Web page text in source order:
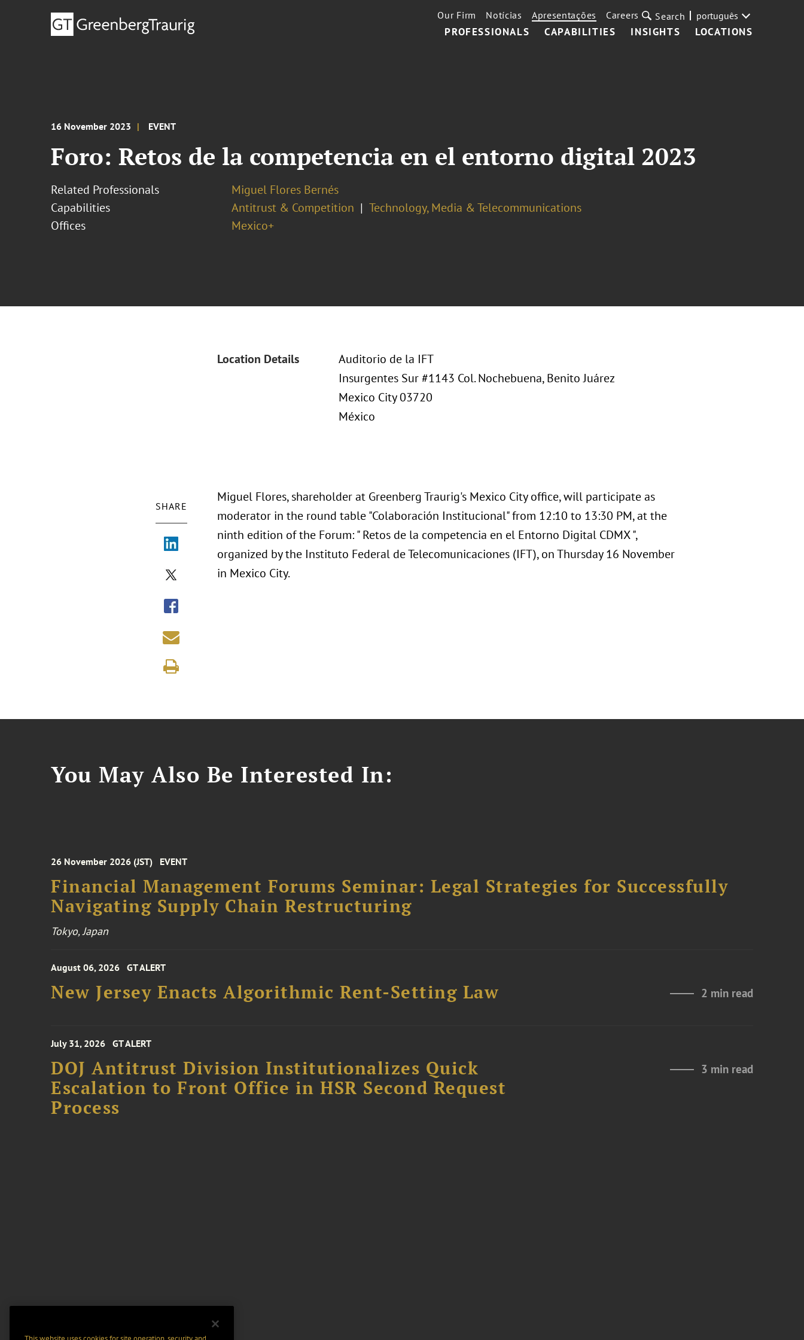
PROFESSIONALS CAPABILITIES INSIGHTS LOCATIONS
Our Firm Notícias Apresentações Careers Search português
16 November 2023 EVENT
Foro: Retos de la competencia en el entorno digital 2023
Related Professionals
Miguel Flores Bernés
Capabilities
Antitrust & Competition
Technology, Media & Telecommunications
Offices
Mexico+
Location Details
Auditorio de la IFT
Insurgentes Sur #1143 Col. Nochebuena, Benito Juárez
Mexico City 03720
México
SHARE
Miguel Flores, shareholder at Greenberg Traurig's Mexico City office, will participate as
moderator in the round table "Colaboración Institucional" from 12:10 to 13:30 PM, at the
ninth edition of the Forum: " Retos de la competencia en el Entorno Digital CDMX ",
organized by the Instituto Federal de Telecomunicaciones (IFT), on Thursday 16 November
in Mexico City.
You May Also Be Interested In:
26 November 2026 (JST) EVENT
Financial Management Forums Seminar: Legal Strategies for Successfully
Navigating Supply Chain Restructuring
Tokyo, Japan
August 06, 2026 GT ALERT
New Jersey Enacts Algorithmic Rent-Setting Law 2 min read
July 31, 2026 GT ALERT
DOJ Antitrust Division Institutionalizes Quick
Escalation to Front Office in HSR Second Request
Process
3 min read